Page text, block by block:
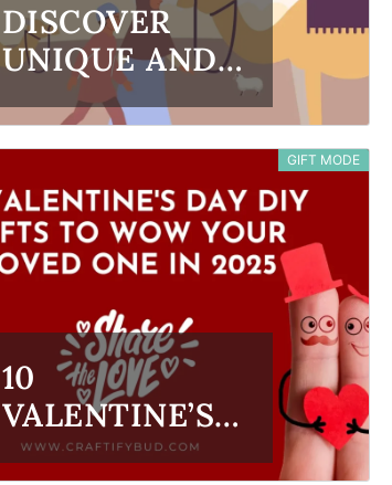
DISCOVER
UNIQUE AND
CREATIVE EID
AL-ADHA GIFT
2025
GIFT MODE
10
VALENTINE’S
DAY DIY GIFTS